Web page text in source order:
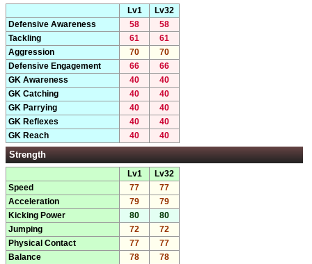
Lv1
Lv32
Defensive Awareness
58
58
Tackling
61
61
Aggression
70
70
Defensive Engagement
66
66
GK Awareness
40
40
GK Catching
40
40
GK Parrying
40
40
GK Reflexes
40
40
GK Reach
40 40
Strength
Lv1
Lv32
Speed
77
77
Acceleration
79
79
Kicking Power
80
80
Jumping
72
72
Physical Contact
77
77
Balance
78
78